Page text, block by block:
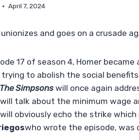
April 7, 2024
unionizes and goes on a crusade
17 of season 4, Homer
trying to abolish the social
The Simpsons will once again
talk about the minimum wage
obviously echo the strike
who wrote the episode, was